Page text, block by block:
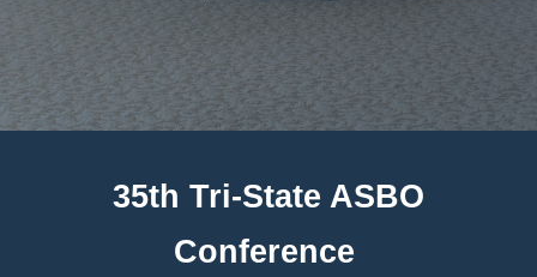
35th Tri-State ASBO
Conference